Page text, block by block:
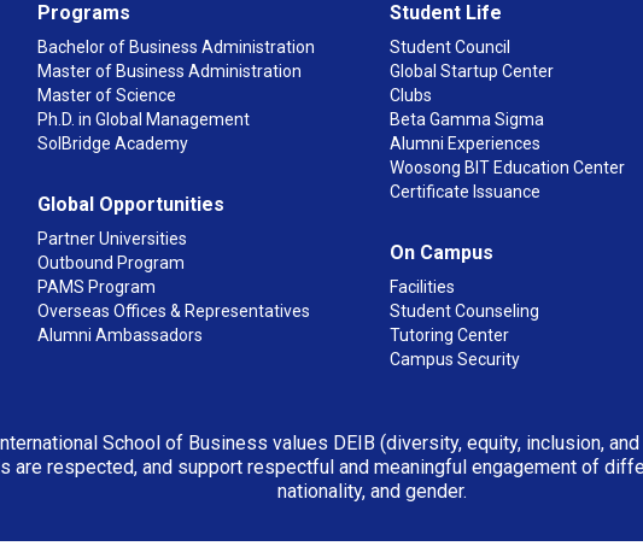
Programs
Bachelor of Business Administration
Master of Business Administration
Master of Science
Ph.D. in Global Management
SolBridge Academy
Global Opportunities
Partner Universities
Outbound Program
PAMS Program
Overseas Offices & Representatives
Alumni Ambassadors
Student Life
Student Council
Global Startup Center
Clubs
Beta Gamma Sigma
Alumni Experiences
Woosong BIT Education Center
Certificate Issuance
On Campus
Facilities
Student Counseling
Tutoring Center
Campus Security
School of Business values DEIB (diversity, equity, inclusion,
are respected, and support respectful and meaningful engagement of
nationality, and gender.